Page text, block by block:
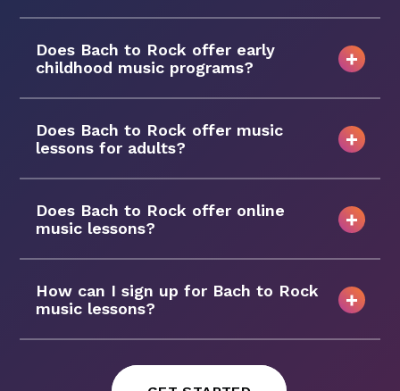
Does Bach to Rock offer early
childhood music programs?
Does Bach to Rock offer music
lessons for adults?
Does Bach to Rock offer online
music lessons?
How can I sign up for Bach to Rock
music lessons?